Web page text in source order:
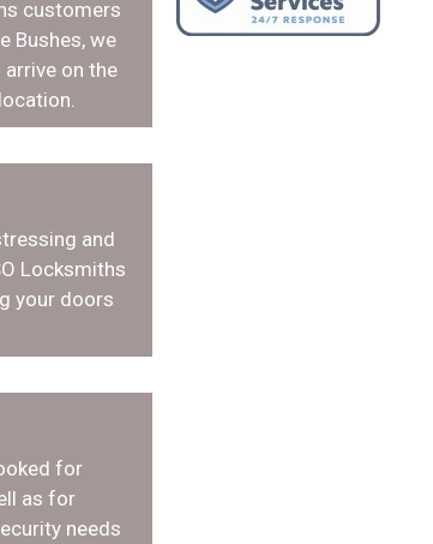
customers
Bushes, we
on the
and
Locksmiths
your doors
for
as for
needs